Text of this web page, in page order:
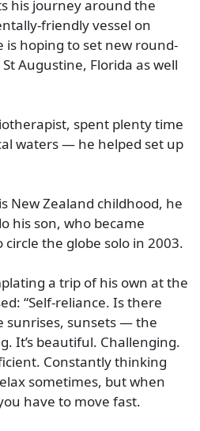
his journey around the
friendly vessel on
is hoping to set new round-
Augustine, Florida as well
spent plenty time
waters — he helped set up
New Zealand childhood, he
his son, who became
circle the globe solo in 2003.
a trip of his own at the
“Self-reliance. Is there
sunrises, sunsets — the
It’s beautiful. Challenging.
Constantly thinking
sometimes, but when
have to move fast.